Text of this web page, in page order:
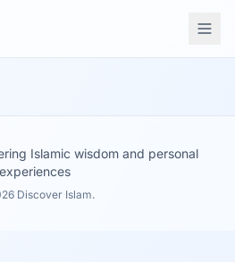
Islamic wisdom and personal
experiences
Discover Islam.